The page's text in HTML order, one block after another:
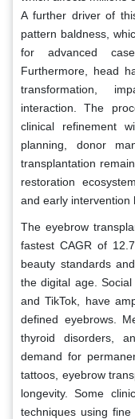
A further driver of
pattern baldness,
for advanced
Furthermore, head
transformation,
interaction. The
clinical refinement
planning, donor
transplantation
restoration
and early intervention
The eyebrow
fastest CAGR of
beauty standards
the digital age.
and TikTok, have
defined eyebrows.
thyroid disorders,
demand for
tattoos, eyebrow
longevity. Some
techniques using